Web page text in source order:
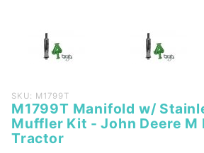
Purchase
M1799T
Manifold
w/
SKU: M1799T
M1799T Manifold w/
Muffler Kit - John Deere M
Tractor